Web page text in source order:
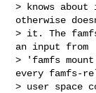
> knows
otherwise
> it. The
an input from
> 'famfs
every famfs-
> user space